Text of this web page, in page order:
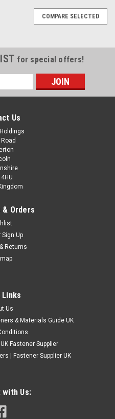
Slotted
size 6BA Screw length
COMPARE SELECTED
for special offers!
Us
Road
4HU
Orders
Sign Up
Returns
Links
Us
& Materials Guide UK
Fastener Supplier
| Fastener Supplier UK
with Us: